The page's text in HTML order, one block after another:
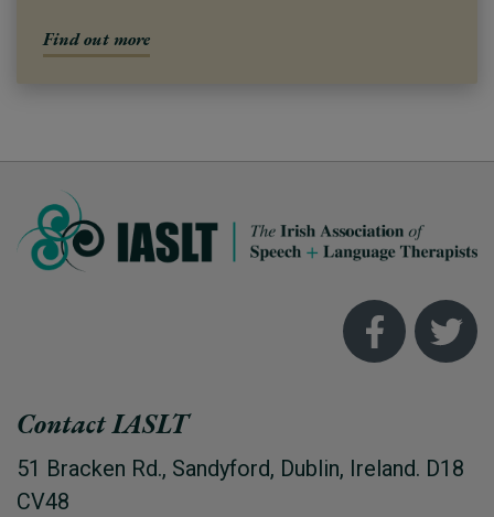
Find out more
Contact IASLT
51 Bracken Rd., Sandyford, Dublin, Ireland. D18
CV48